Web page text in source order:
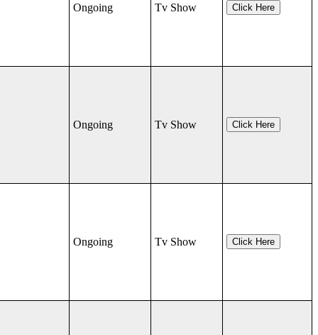
Ongoing Tv Show Click Here
Ongoing Tv Show Click Here
Ongoing Tv Show Click Here